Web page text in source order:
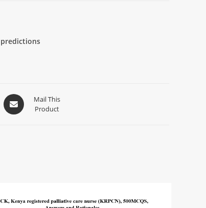
predictions
Mail This
Product